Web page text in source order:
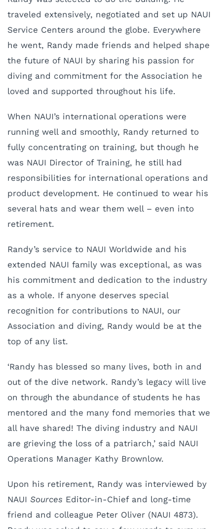
traveled extensively, negotiated and set up NAUI
Service Centers around the globe. Everywhere
he went, Randy made friends and helped shape
the future of NAUI by sharing his passion for
diving and commitment for the Association he
loved and supported throughout his life.
When NAUI’s international operations were
running well and smoothly, Randy returned to
fully concentrating on training, but though he
was NAUI Director of Training, he still had
responsibilities for international operations and
product development. He continued to wear his
several hats and wear them well – even into
retirement.
Randy’s service to NAUI Worldwide and his
extended NAUI family was exceptional, as was
his commitment and dedication to the industry
as a whole. If anyone deserves special
recognition for contributions to NAUI, our
Association and diving, Randy would be at the
top of any list.
‘Randy has blessed so many lives, both in and
out of the dive network. Randy’s legacy will live
on through the abundance of students he has
mentored and the many fond memories that we
all have shared! The diving industry and NAUI
are grieving the loss of a patriarch,’ said NAUI
Operations Manager Kathy Brownlow.
Upon his retirement, Randy was interviewed by
NAUI Sources Editor-in-Chief and long-time
friend and colleague Peter Oliver (NAUI 4873).